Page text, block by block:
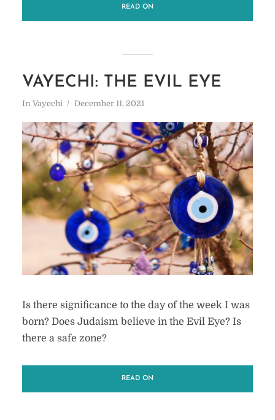
READ ON
VAYECHI: THE EVIL EYE
In Vayechi December 11, 2021
Is there significance to the day of the week I was
born? Does Judaism believe in the Evil Eye? Is
there a safe zone?
READ ON